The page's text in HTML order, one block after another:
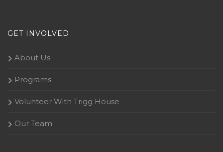
GET INVOLVED
About Us
Programs
Volunteer With Trigg House
Our Team